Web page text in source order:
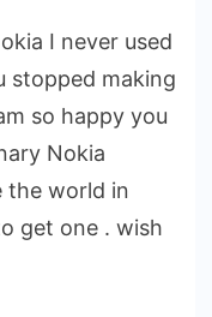
I never used
stopped making
so happy you
Nokia
the world in
get one . wish